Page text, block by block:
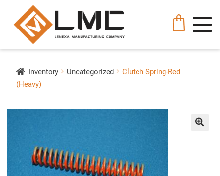
Inventory Uncategorized
Clutch Spring-Red
(Heavy)